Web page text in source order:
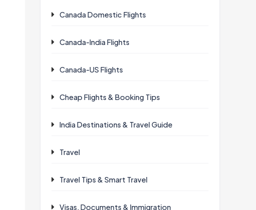
Canada Domestic Flights
Canada-India Flights
Canada-US Flights
Cheap Flights & Booking Tips
India Destinations & Travel Guide
Travel
Travel Tips & Smart Travel
Visas, Documents & Immigration